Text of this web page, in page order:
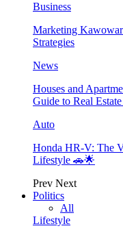
Business
Marketing
Strategies
News
Houses and
Guide to Real
Auto
Honda HR-V: The
Lifestyle 🚗🌟
Prev Next
Politics
All
Lifestyle